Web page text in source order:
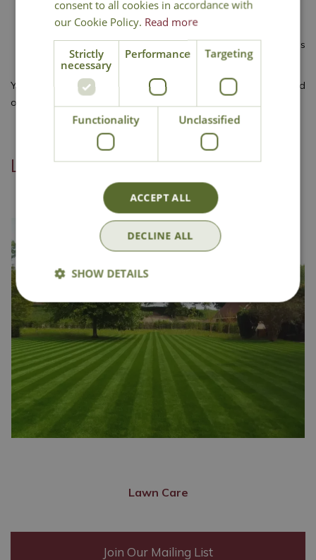
promoting vigorous growth.
Cut the grassa couple of days before applying fertiliser.
Apply the feedusing a spreader and water it if no rain is
forecast.
You’ll find everything you need for your lawn in our centre, and
our staff are always happy to help. Why not visit us today?
Linked categories
Lawn Care
Join Our Mailing List
consent to all cookies in accordance with
our Cookie Policy. Read more
Strictly
necessary
Performance Targeting
Functionality Unclassified
ACCEPT ALL
DECLINE ALL
SHOW DETAILS